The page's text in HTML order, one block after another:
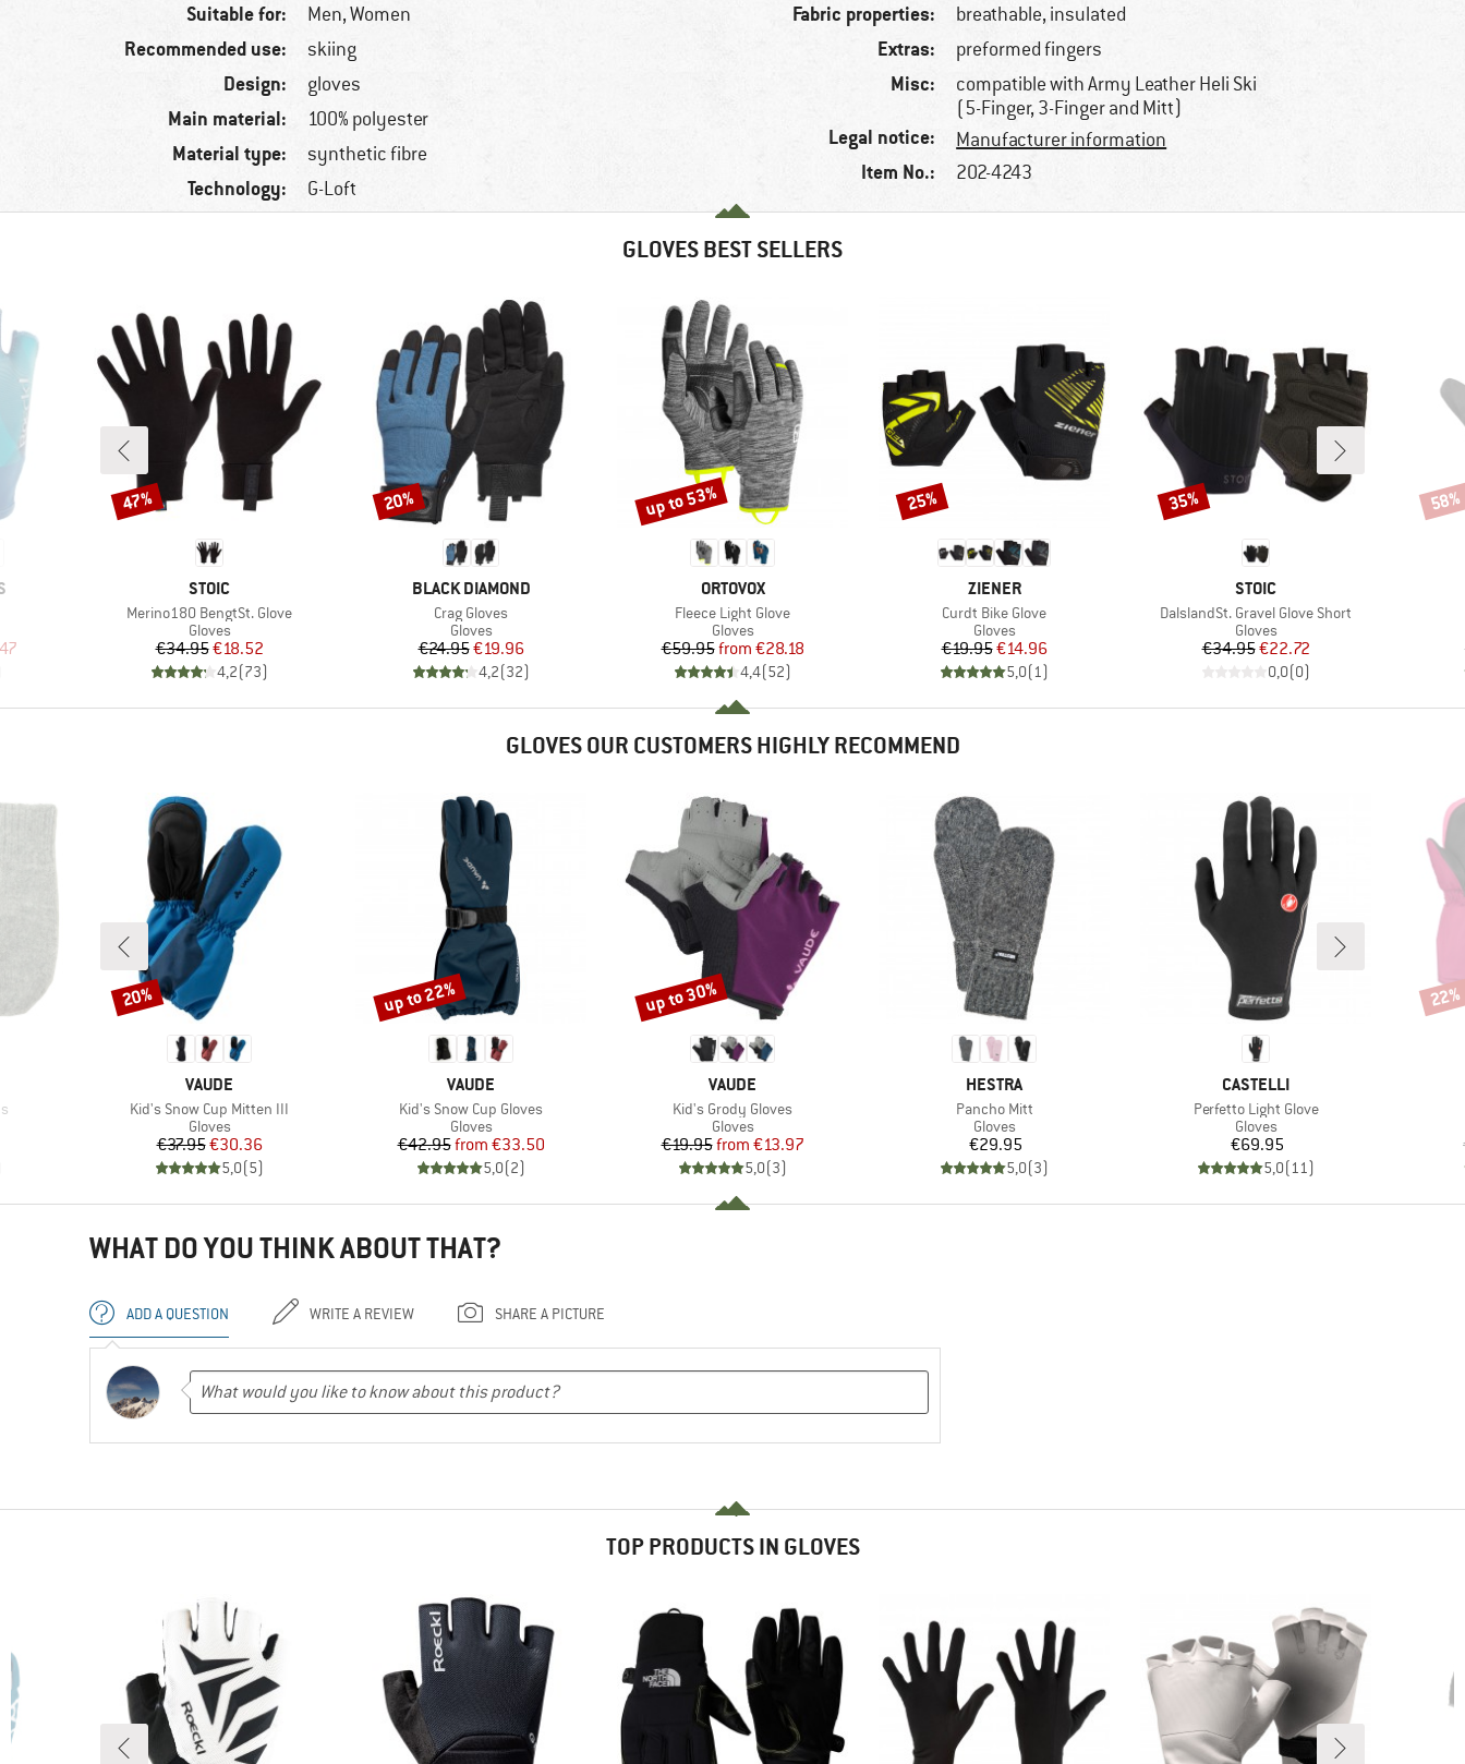
Suitable for: Men,Women
Recommended use: skiing
Design: gloves
Main material: 100% polyester
Material type: synthetic fibre
Technology: G-Loft
Fabric properties: breathable, insulated
Extras: preformed fingers
Misc:
compatible with Army Leather Heli Ski
(5-Finger, 3-Finger and Mitt)
Legal notice: Manufacturer information
Item No.: 202-4243
GLOVES BEST SELLERS
Price
BRAND
STOIC
Item(s)
Merino180 BengtSt. Glove
Product group
Gloves
Price
€34.95Reduced Price
€18.52
4,2(73)
Discount
47%
BRAND
BLACK DIAMOND
Item(s)
Crag Gloves
Product group
Gloves
Price
€24.95Reduced Price
€19.96
4,2(32)
Discount
20%
BRAND
ORTOVOX
Item(s)
Fleece Light Glove
Product group
Gloves
Price
€59.95 Reduced Price
from €28.18
4,4(52)
Discount
up to 53%
BRAND
ZIENER
Item(s)
Curdt Bike Glove
Product group
Gloves
Price
€19.95Reduced Price
€14.96
5,0(1)
Discount
25%
BRAND
STOIC
Item(s)
DalslandSt. Gravel Glove Short
Product group
Gloves
Price
€34.95Reduced Price
€22.72
0,0(0)
Discount
35% 58%
GLOVES OUR CUSTOMERS HIGHLY RECOMMEND
BRAND
VAUDE
Item(s)
Kid's Snow Cup Mitten III
Product group
Gloves
Price
€37.95Reduced Price
€30.36
5,0(5)
Discount
20%
BRAND
VAUDE
Item(s)
Kid's Snow Cup Gloves
Product group
Gloves
Price
€42.95 Reduced Price
from €33.50
5,0(2)
Discount
up to 22%
BRAND
VAUDE
Item(s)
Kid's Grody Gloves
Product group
Gloves
Price
€19.95 Reduced Price
from €13.97
5,0(3)
Discount
up to 30%
BRAND
HESTRA
Item(s)
Pancho Mitt
Product group
Gloves
Price
€29.95
5,0(3)
BRAND
CASTELLI
Item(s)
Perfetto Light Glove
Product group
Gloves
Price
€69.95
5,0(11)
22%
WHAT DO YOU THINK ABOUT THAT?
ADD A QUESTION WRITE A REVIEW SHARE A PICTURE
TOP PRODUCTS IN GLOVES